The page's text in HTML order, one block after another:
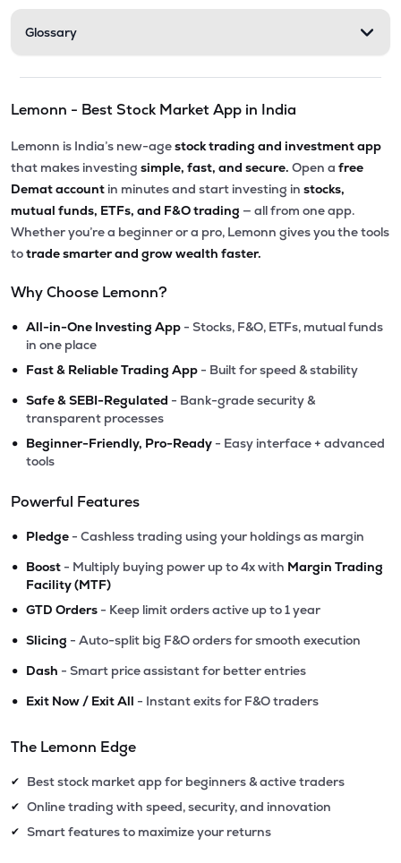
Glossary
Lemonn - Best Stock Market App in India
Lemonn is India’s new-agestock trading and investment app
that makes investing simple, fast, and secure. Open a free
Demat account in minutes and start investing in stocks,
mutual funds, ETFs, and F&O trading — all from one app.
Whether you’re a beginner or a pro, Lemonn gives you the tools
totrade smarter and grow wealth faster.
Why Choose Lemonn?
• All-in-One Investing App - Stocks, F&O, ETFs, mutual funds
in one place
• Fast & Reliable Trading App - Built for speed & stability
• Safe & SEBI-Regulated - Bank-grade security &
transparent processes
• Beginner-Friendly, Pro-Ready - Easy interface + advanced
tools
Powerful Features
• Pledge - Cashless trading using your holdings as margin
• Boost - Multiply buying power up to 4x with Margin Trading
Facility (MTF)
• GTD Orders - Keep limit orders active up to 1 year
• Slicing - Auto-split big F&O orders for smooth execution
• Dash - Smart price assistant for better entries
• Exit Now / Exit All - Instant exits for F&O traders
The Lemonn Edge
✔ Best stock market app for beginners & active traders
✔ Online trading with speed, security, and innovation
✔ Smart features to maximize your returns